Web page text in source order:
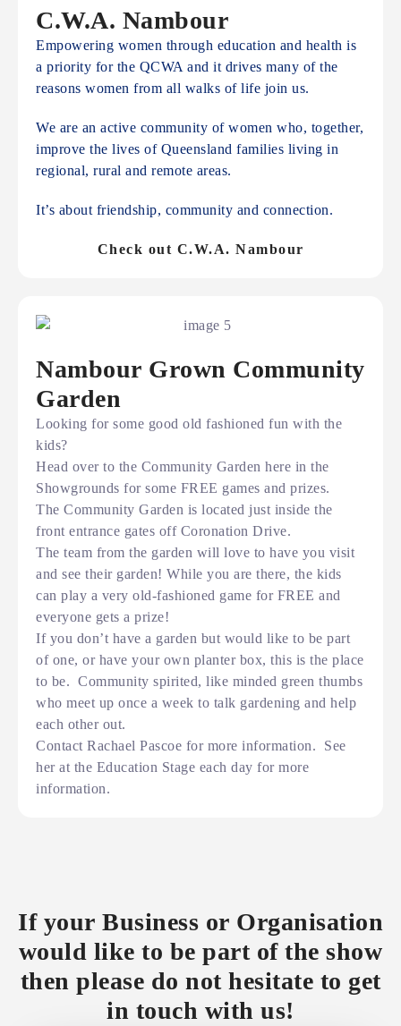
C.W.A. Nambour
Empowering women through education and health is
a priority for the QCWA and it drives many of the
reasons women from all walks of life join us.
We are an active community of women who, together,
improve the lives of Queensland families living in
regional, rural and remote areas.
It’s about friendship, community and connection.
Check out C.W.A. Nambour
Nambour Grown Community
Garden
Looking for some good old fashioned fun with the
kids?
Head over to the Community Garden here in the
Showgrounds for some FREE games and prizes.
The Community Garden is located just inside the
front entrance gates off Coronation Drive.
The team from the garden will love to have you visit
and see their garden! While you are there, the kids
can play a very old-fashioned game for FREE and
everyone gets a prize!
If you don’t have a garden but would like to be part
of one, or have your own planter box, this is the place
to be. Community spirited, like minded green thumbs
who meet up once a week to talk gardening and help
each other out.
Contact Rachael Pascoe for more information. See
her at the Education Stage each day for more
information.
If your Business or Organisation
would like to be part of the show
then please do not hesitate to get
in touch with us!